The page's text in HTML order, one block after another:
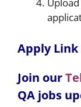
Apply Link
Join our
QA jobs